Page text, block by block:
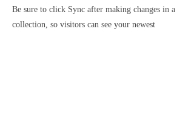
Be sure to click Sync after making changes in a
collection, so visitors can see your newest